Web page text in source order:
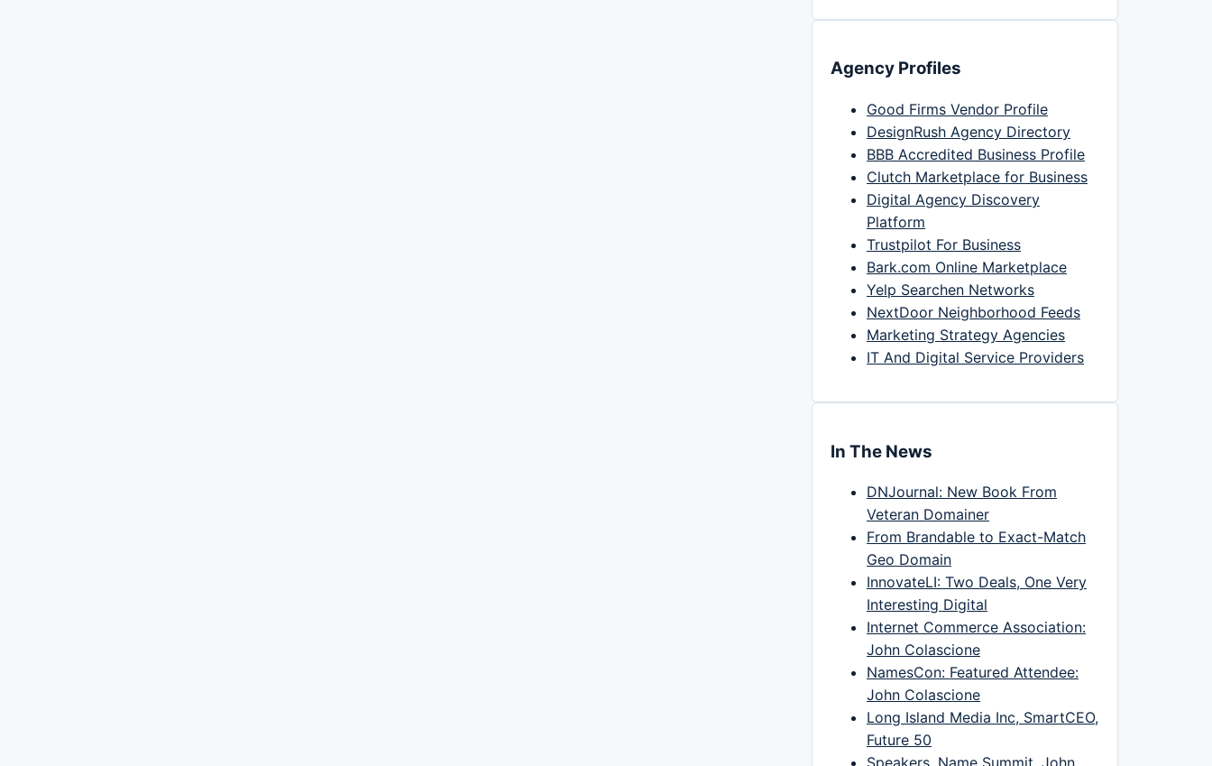
Agency Profiles
Good Firms Vendor Profile
DesignRush Agency Directory
BBB Accredited Business Profile
Clutch Marketplace for Business
Digital Agency Discovery
Platform
Trustpilot For Business
Bark.com Online Marketplace
Yelp Searchen Networks
NextDoor Neighborhood Feeds
Marketing Strategy Agencies
IT And Digital Service Providers
In The News
DNJournal: New Book From
Veteran Domainer
From Brandable to Exact-Match
Geo Domain
InnovateLI: Two Deals, One Very
Interesting Digital
Internet Commerce Association:
John Colascione
NamesCon: Featured Attendee:
John Colascione
Long Island Media Inc, SmartCEO,
Future 50